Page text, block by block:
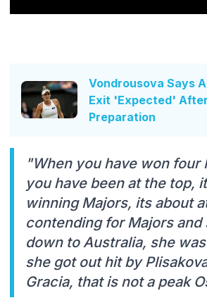
Vondrousova Says
Exit 'Expected'
Preparation
"When you have won four
you have been at the top,
winning Majors, its about
contending for Majors and
down to Australia, she
she got out hit by
Gracia, that is not a peak